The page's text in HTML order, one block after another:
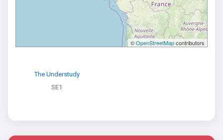
©OpenStreetMapcontributors
The Understudy
SE1